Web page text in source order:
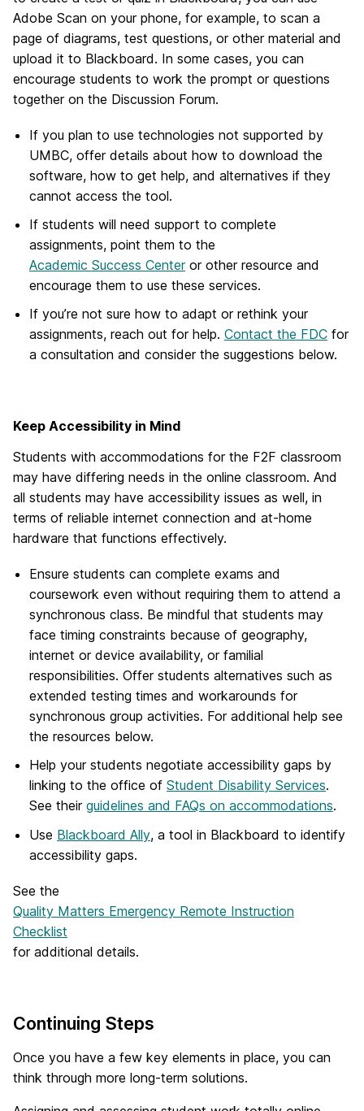
Adobe Scan on your phone, for example, to scan a
page of diagrams, test questions, or other material and
upload it to Blackboard. In some cases, you can
encourage students to work the prompt or questions
together on the Discussion Forum.
If you plan to use technologies not supported by
UMBC, offer details about how to download the
software, how to get help, and alternatives if they
cannot access the tool.
If students will need support to complete
assignments, point them to the
Academic Success Centeror other resource and
encourage them to use these services.
If you’re not sure how to adapt or rethink your
assignments, reach out for help. Contact the FDC for
a consultation and consider the suggestions below.
Keep Accessibility in Mind
Students with accommodations for the F2F classroom
may have differing needs in the online classroom. And
all students may have accessibility issues as well, in
terms of reliable internet connection and at-home
hardware that functions effectively.
Ensure students can complete exams and
coursework even without requiring them to attend a
synchronous class. Be mindful that students may
face timing constraints because of geography,
internet or device availability, or familial
responsibilities. Offer students alternatives such as
extended testing times and workarounds for
synchronous group activities. For additional help see
the resources below.
Help your students negotiate accessibility gaps by
linking to the office of Student Disability Services.
See their guidelines and FAQs on accommodations.
Use Blackboard Ally, a tool in Blackboard to identify
accessibility gaps.
See the
Quality Matters Emergency Remote Instruction
Checklist
for additional details.
Continuing Steps
Once you have a few key elements in place, you can
think through more long-term solutions.